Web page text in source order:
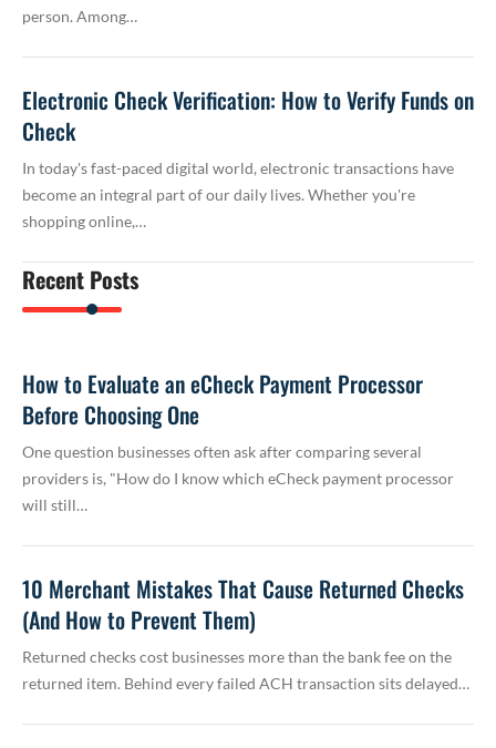
person. Among…
Electronic Check Verification: How to Verify Funds on
Check
In today's fast-paced digital world, electronic transactions have
become an integral part of our daily lives. Whether you're
shopping online,…
Recent Posts
How to Evaluate an eCheck Payment Processor
Before Choosing One
One question businesses often ask after comparing several
providers is, "How do I know which eCheck payment processor
will still…
10 Merchant Mistakes That Cause Returned Checks
(And How to Prevent Them)
Returned checks cost businesses more than the bank fee on the
returned item. Behind every failed ACH transaction sits delayed…